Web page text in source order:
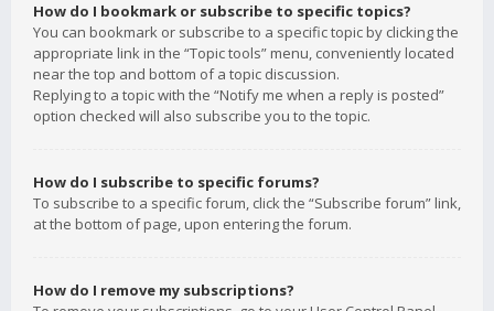
How do I bookmark or subscribe to specific topics?
You can bookmark or subscribe to a specific topic by clicking the
appropriate link in the “Topic tools” menu, conveniently located
near the top and bottom of a topic discussion.
Replying to a topic with the “Notify me when a reply is posted”
option checked will also subscribe you to the topic.
How do I subscribe to specific forums?
To subscribe to a specific forum, click the “Subscribe forum” link,
at the bottom of page, upon entering the forum.
How do I remove my subscriptions?